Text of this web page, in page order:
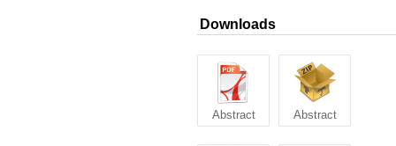
Downloads
Abstract Abstract